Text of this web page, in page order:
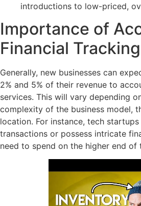
introductions to low-priced,
Importance of
Financial Tracking
Generally, new businesses can
2% and 5% of their revenue to
services. This will vary depending
complexity of the business model,
location. For instance, tech
transactions or possess intricate
need to spend on the higher end of